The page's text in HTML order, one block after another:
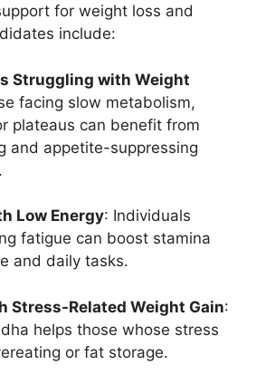
for weight loss and
include:
Struggling with Weight
facing slow metabolism,
plateaus can benefit from
and appetite-suppressing
Low Energy: Individuals
fatigue can boost stamina
and daily tasks.
Stress-Related Weight Gain:
helps those whose stress
or fat storage.